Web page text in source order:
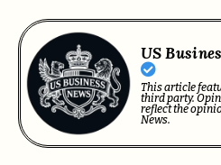
US
This article
third party.
reflect the
News.